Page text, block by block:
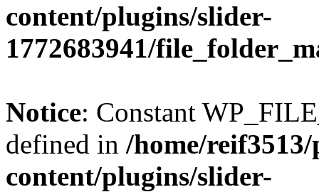
content/plugins/slider-
1772683941/
Notice: Constant
defined in /home/
content/plugins/slider-